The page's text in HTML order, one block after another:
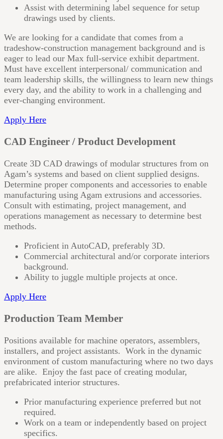
Assist with determining label sequence for setup
drawings used by clients.
We are looking for a candidate that comes from a
tradeshow-construction management background and is
eager to lead our Max full-service exhibit department.
Must have excellent interpersonal/ communication and
team leadership skills, the willingness to learn new things
every day, and the ability to work in a challenging and
ever-changing environment.
Apply Here
CAD Engineer / Product Development
Create 3D CAD drawings of modular structures from on
Agam’s systems and based on client supplied designs.
Determine proper components and accessories to enable
manufacturing using Agam extrusions and accessories.
Consult with estimating, project management, and
operations management as necessary to determine best
methods.
Proficient in AutoCAD, preferably 3D.
Commercial architectural and/or corporate interiors
background.
Ability to juggle multiple projects at once.
Apply Here
Production Team Member
Positions available for machine operators, assemblers,
installers, and project assistants. Work in the dynamic
environment of custom manufacturing where no two days
are alike. Enjoy the fast pace of creating modular,
prefabricated interior structures.
Prior manufacturing experience preferred but not
required.
Work on a team or independently based on project
specifics.